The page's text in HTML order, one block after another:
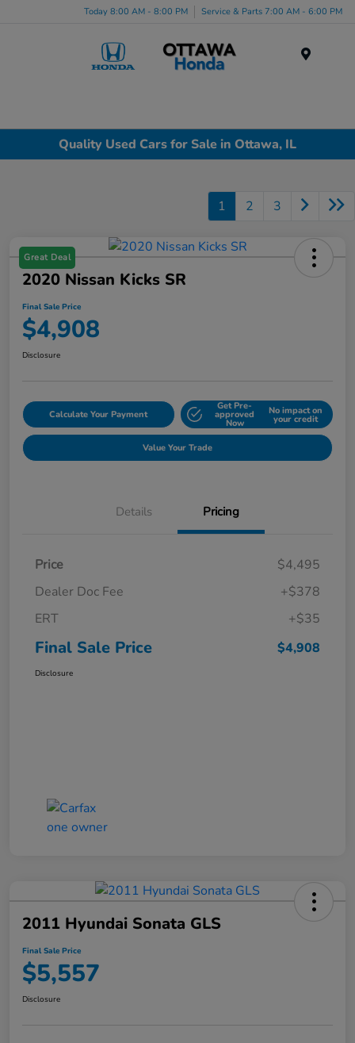
Today 8:00 AM - 8:00 PM Service & Parts 7:00 AM - 6:00 PM
Quality Used Cars for Sale in Ottawa, IL
1 2 3
Great Deal
2020 Nissan Kicks SR
Final Sale Price
$4,908
Disclosure
Calculate Your Payment
Get Pre-
approved
Now
No impact on
your credit
Value Your Trade
Details Pricing
Price
$4,495
Dealer Doc Fee
+$378
ERT
+$35
Final Sale Price $4,908
Disclosure
2011 Hyundai Sonata GLS
Final Sale Price
$5,557
Disclosure